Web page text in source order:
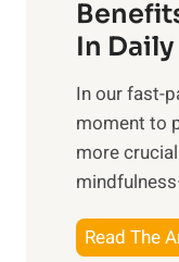
In
​In our fast-
moment to
more
Read The